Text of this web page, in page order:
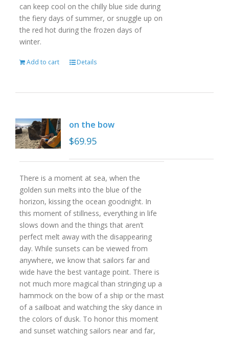
can keep cool on the chilly blue side during
the fiery days of summer, or snuggle up on
the red hot during the frozen days of
winter.
Add to cart Details
on the bow
$69.95
There is a moment at sea, when the
golden sun melts into the blue of the
horizon, kissing the ocean goodnight. In
this moment of stillness, everything in life
slows down and the things that aren’t
perfect melt away with the disappearing
day. While sunsets can be viewed from
anywhere, we know that sailors far and
wide have the best vantage point. There is
not much more magical than stringing up a
hammock on the bow of a ship or the mast
of a sailboat and watching the sky dance in
the colors of dusk. To honor this moment
and sunset watching sailors near and far,